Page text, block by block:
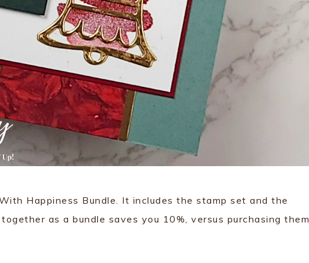
Happiness Bundle. It includes the stamp set and the
as a bundle saves you 10%, versus purchasing them